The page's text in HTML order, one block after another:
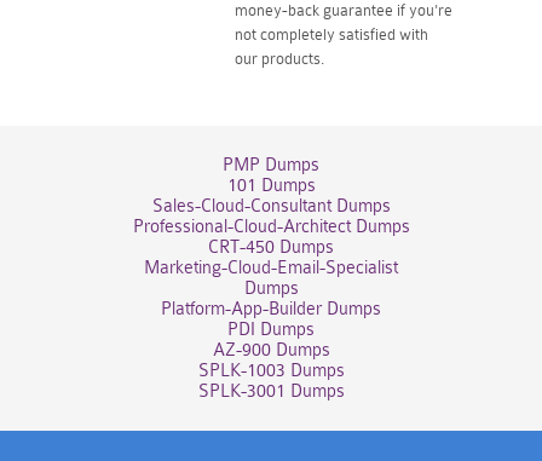
money-back guarantee if you're
not completely satisfied with
our products.
PMP Dumps
101 Dumps
Sales-Cloud-Consultant Dumps
Professional-Cloud-Architect Dumps
CRT-450 Dumps
Marketing-Cloud-Email-Specialist
Dumps
Platform-App-Builder Dumps
PDI Dumps
AZ-900 Dumps
SPLK-1003 Dumps
SPLK-3001 Dumps